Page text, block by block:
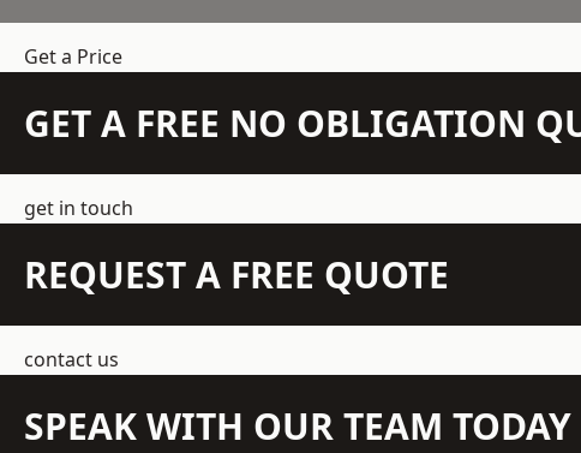
Get a Price
GET A FREE NO OBLIGATION
get in touch
REQUEST A FREE QUOTE
contact us
SPEAK WITH OUR TEAM TODAY